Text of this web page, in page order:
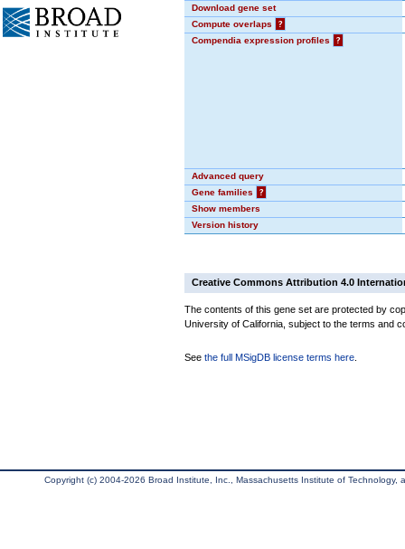
Download gene set
Compute overlaps
?
Compendia expression profiles
?
Advanced query
Gene families
?
Show members
Version history
Creative Commons Attribution 4.0
The contents of this gene set are protected by
University of California, subject to the terms and
See the full MSigDB license terms here
Copyright (c) 2004-2026 Broad Institute, Inc., Massachusetts Institute of Technology,